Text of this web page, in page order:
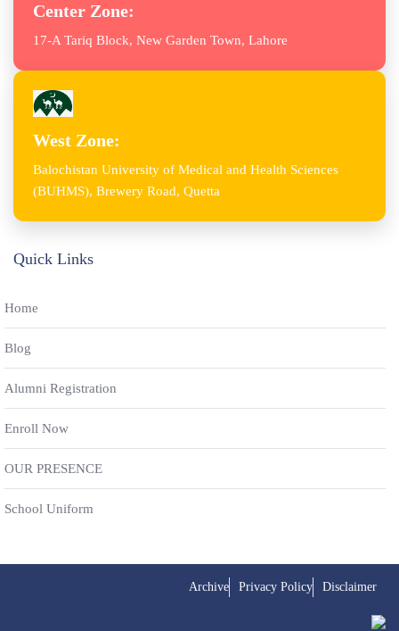
Center Zone:
17-A Tariq Block, New Garden Town, Lahore
West Zone:
Balochistan University of Medical and Health Sciences
(BUHMS), Brewery Road, Quetta
Quick Links
Home
Blog
Alumni Registration
Enroll Now
OUR PRESENCE
School Uniform
Archive Privacy Policy Disclaimer